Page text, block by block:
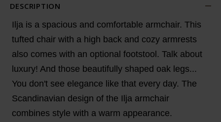
DESCRIPTION
Ilja is a spacious and comfortable armchair. This
tufted chair with a high back and cozy armrests
also comes with an optional footstool. Talk about
luxury! And those beautifully shaped oak legs...
You don't see elegance like that every day. The
Scandinavian design of the Ilja armchair
combines style with a warm appearance.